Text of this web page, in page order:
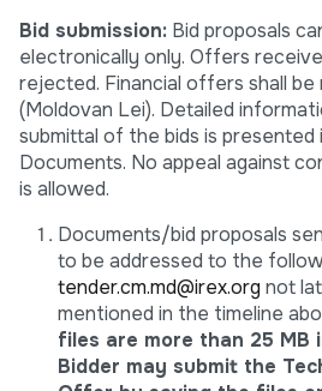
Bid submission: Bid proposals
electronically only. Offers
rejected. Financial offers shall be
(Moldovan Lei). Detailed
submittal of the bids is presented
Documents. No appeal against
is allowed.
Documents/bid proposals
to be addressed to the
tender.cm.md@irex.org not
mentioned in the timeline
files are more than 25 MB
Bidder may submit the